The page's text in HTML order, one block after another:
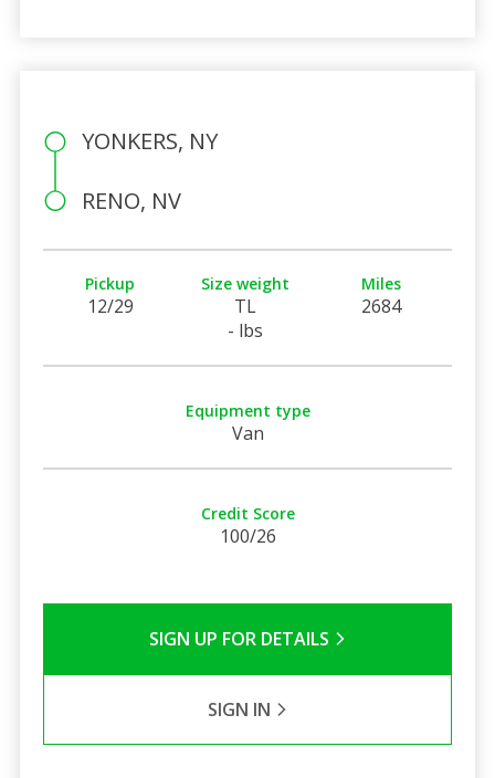
YONKERS, NY
RENO, NV
Pickup
12/29
Size weight
TL
- lbs
Miles
2684
Equipment type
Van
Credit Score
100/26
SIGN UP FOR DETAILS
SIGN IN